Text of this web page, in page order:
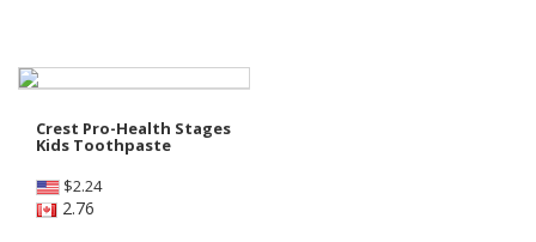
Crest Pro-Health Stages
Kids Toothpaste
$2.24
2.76